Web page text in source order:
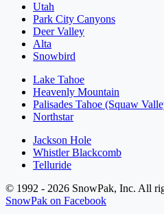
Utah
Park City Canyons
Deer Valley
Alta
Snowbird
Lake Tahoe
Heavenly Mountain
Palisades Tahoe (Squaw
Northstar
Jackson Hole
Whistler Blackcomb
Telluride
© 1992 - 2026 SnowPak, Inc. All
SnowPak on Facebook